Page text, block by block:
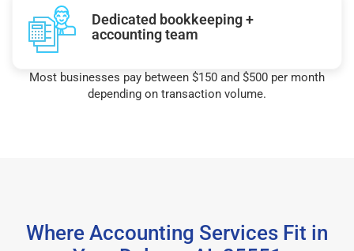
Dedicated bookkeeping +
accounting team
Most businesses pay between $150 and $500 per month
depending on transaction volume.
Where Accounting Services Fit in